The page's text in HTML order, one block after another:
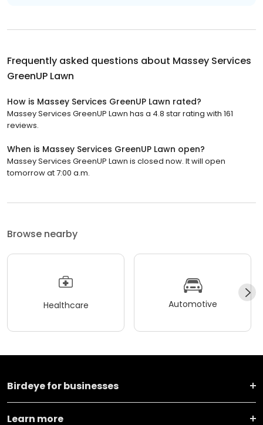
Frequently asked questions about Massey Services
GreenUP Lawn
How is Massey Services GreenUP Lawn rated?
Massey Services GreenUP Lawn has a 4.8 star rating with 161
reviews.
When is Massey Services GreenUP Lawn open?
Massey Services GreenUP Lawn is closed now. It will open
tomorrow at 7:00 a.m.
Browse nearby
Healthcare Automotive
Birdeye for businesses
Learn more